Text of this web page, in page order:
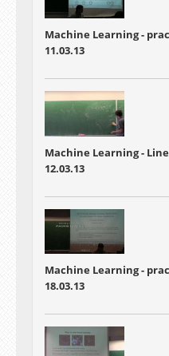
Machine Learning -
11.03.13
Machine Learning -
12.03.13
Machine Learning -
18.03.13